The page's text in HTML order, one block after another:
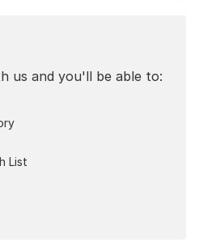
us and you'll be able to:
List